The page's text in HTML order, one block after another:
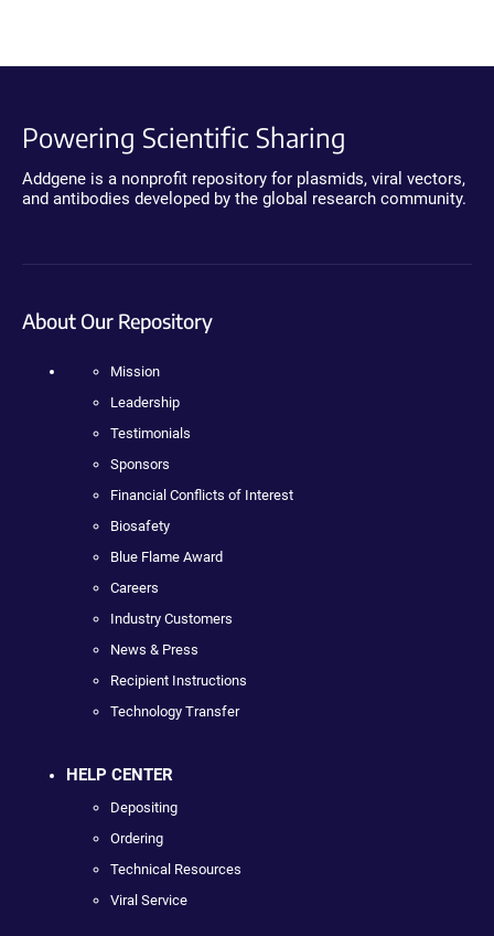
Powering Scientific Sharing
Addgene is a nonprofit repository for plasmids, viral vectors,
and antibodies developed by the global research community.
About Our Repository
Mission
Leadership
Testimonials
Sponsors
Financial Conflicts of Interest
Biosafety
Blue Flame Award
Careers
Industry Customers
News & Press
Recipient Instructions
Technology Transfer
HELP CENTER
Depositing
Ordering
Technical Resources
Viral Service